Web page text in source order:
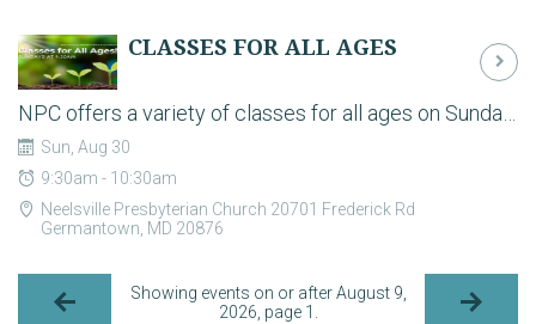
CLASSES FOR ALL AGES
Sun, Aug 30
9:30am - 10:30am
Neelsville Presbyterian Church 20701 Frederick Rd
Germantown, MD 20876
Showing events on or after August 9,
2026, page 1.